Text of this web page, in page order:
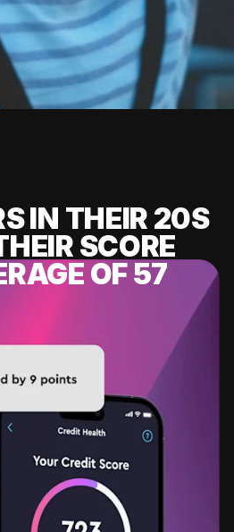
IN THEIR 20S
SCORE
OF 57